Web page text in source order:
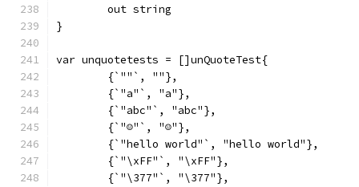
	out string
}
var unquotetests = []unQuoteTest{
	{`""`, ""},
	{`"a"`, "a"},
	{`"abc"`, "abc"},
	{`"☺"`, "☺"},
	{`"hello world"`, "hello world"},
	{`"\xFF"`, "\xFF"},
	{`"\377"`, "\377"},